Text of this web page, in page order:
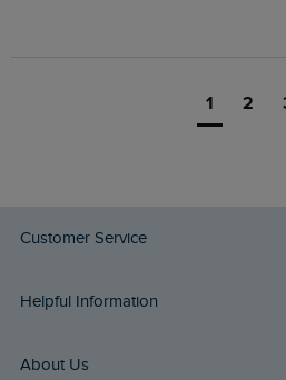
1 2
Customer Service
Delivery Info
Returns
Helpful Information
Buy Gift Cards
About Us